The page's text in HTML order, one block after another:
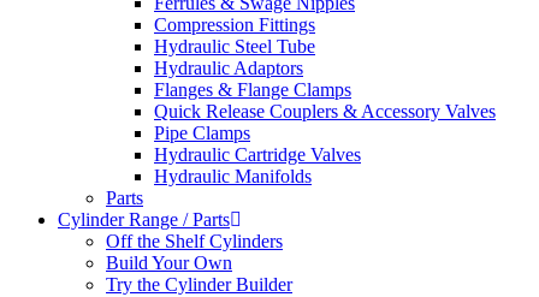
Compression Fittings
Hydraulic Steel Tube
Hydraulic Adaptors
Flanges & Flange Clamps
Quick Release Couplers & Accessory Valves
Pipe Clamps
Hydraulic Cartridge Valves
Hydraulic Manifolds
Parts
Cylinder Range / Parts
Off the Shelf Cylinders
Build Your Own
Try the Cylinder Builder